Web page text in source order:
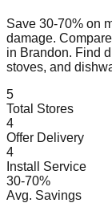
Save 30-70% on
damage. Compare
in Brandon. Find
stoves, and
5
Total Stores
4
Offer Delivery
4
Install Service
30-70%
Avg. Savings